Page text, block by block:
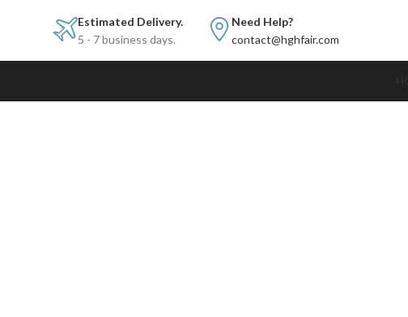
Estimated Delivery.
5 - 7 business days.
Need Help?
contact@hghfair.com